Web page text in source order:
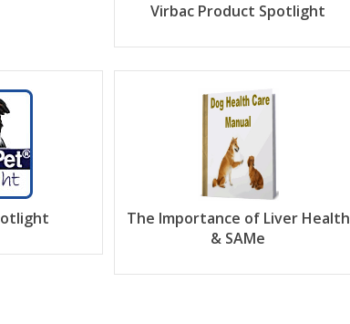
Virbac Product Spotlight
The Importance of Liver Health
& SAMe